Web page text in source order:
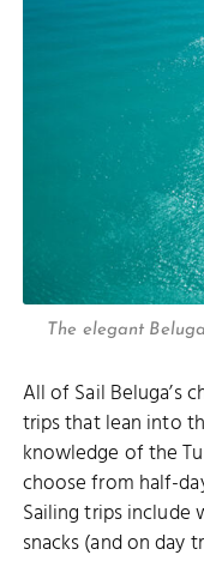
The elegant
All of Sail Beluga’s
trips that lean into
knowledge of the
choose from half-
Sailing trips include
snacks (and on day